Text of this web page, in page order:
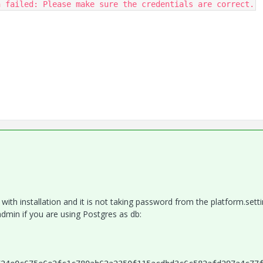
Please make sure the credentials are correct.
installation and it is not taking password from the
if you are using Postgres as db: